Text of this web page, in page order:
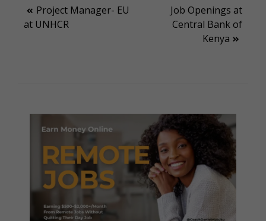
Post
navigation
Project Manager- EU
at UNHCR
Job Openings at
Central Bank of
Kenya